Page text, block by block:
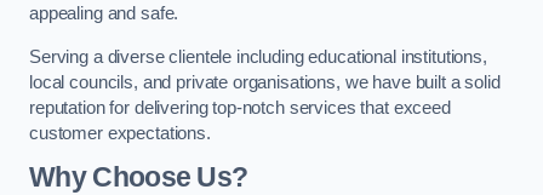
appealing and safe.
Serving a diverse clientele including educational institutions,
local councils, and private organisations, we have built a solid
reputation for delivering top-notch services that exceed
customer expectations.
Why Choose Us?